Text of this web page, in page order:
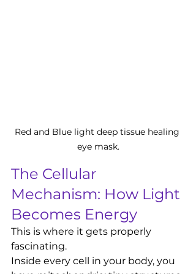
Red and Blue light deep tissue healing
eye mask.
The Cellular
Mechanism: How Light
Becomes Energy
This is where it gets properly
fascinating.
Inside every cell in your body, you